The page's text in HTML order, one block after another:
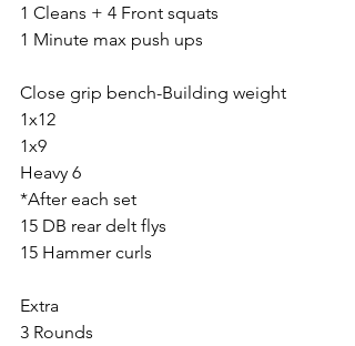
1 Cleans + 4 Front squats
1 Minute max push ups
Close grip bench-Building weight
1x12
1x9
Heavy 6
*After each set
15 DB rear delt flys
15 Hammer curls
Extra
3 Rounds